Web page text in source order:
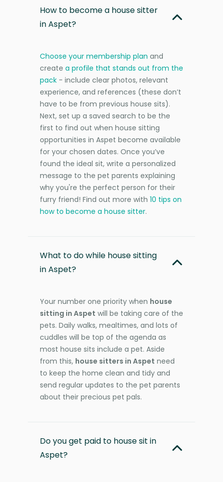
How to become a house sitter
in Aspet?
Choose your membership plan and
create a profile that stands out from the
pack - include clear photos, relevant
experience, and references (these don’t
have to be from previous house sits).
Next, set up a saved search to be the
first to find out when house sitting
opportunities in Aspet become available
for your chosen dates. Once you’ve
found the ideal sit, write a personalized
message to the pet parents explaining
why you're the perfect person for their
furry friend! Find out more with 10 tips on
how to become a house sitter.
What to do while house sitting
in Aspet?
Your number one priority when house
sitting in Aspet will be taking care of the
pets. Daily walks, mealtimes, and lots of
cuddles will be top of the agenda as
most house sits include a pet. Aside
from this, house sitters in Aspet need
to keep the home clean and tidy and
send regular updates to the pet parents
about their precious pet pals.
Do you get paid to house sit in
Aspet?